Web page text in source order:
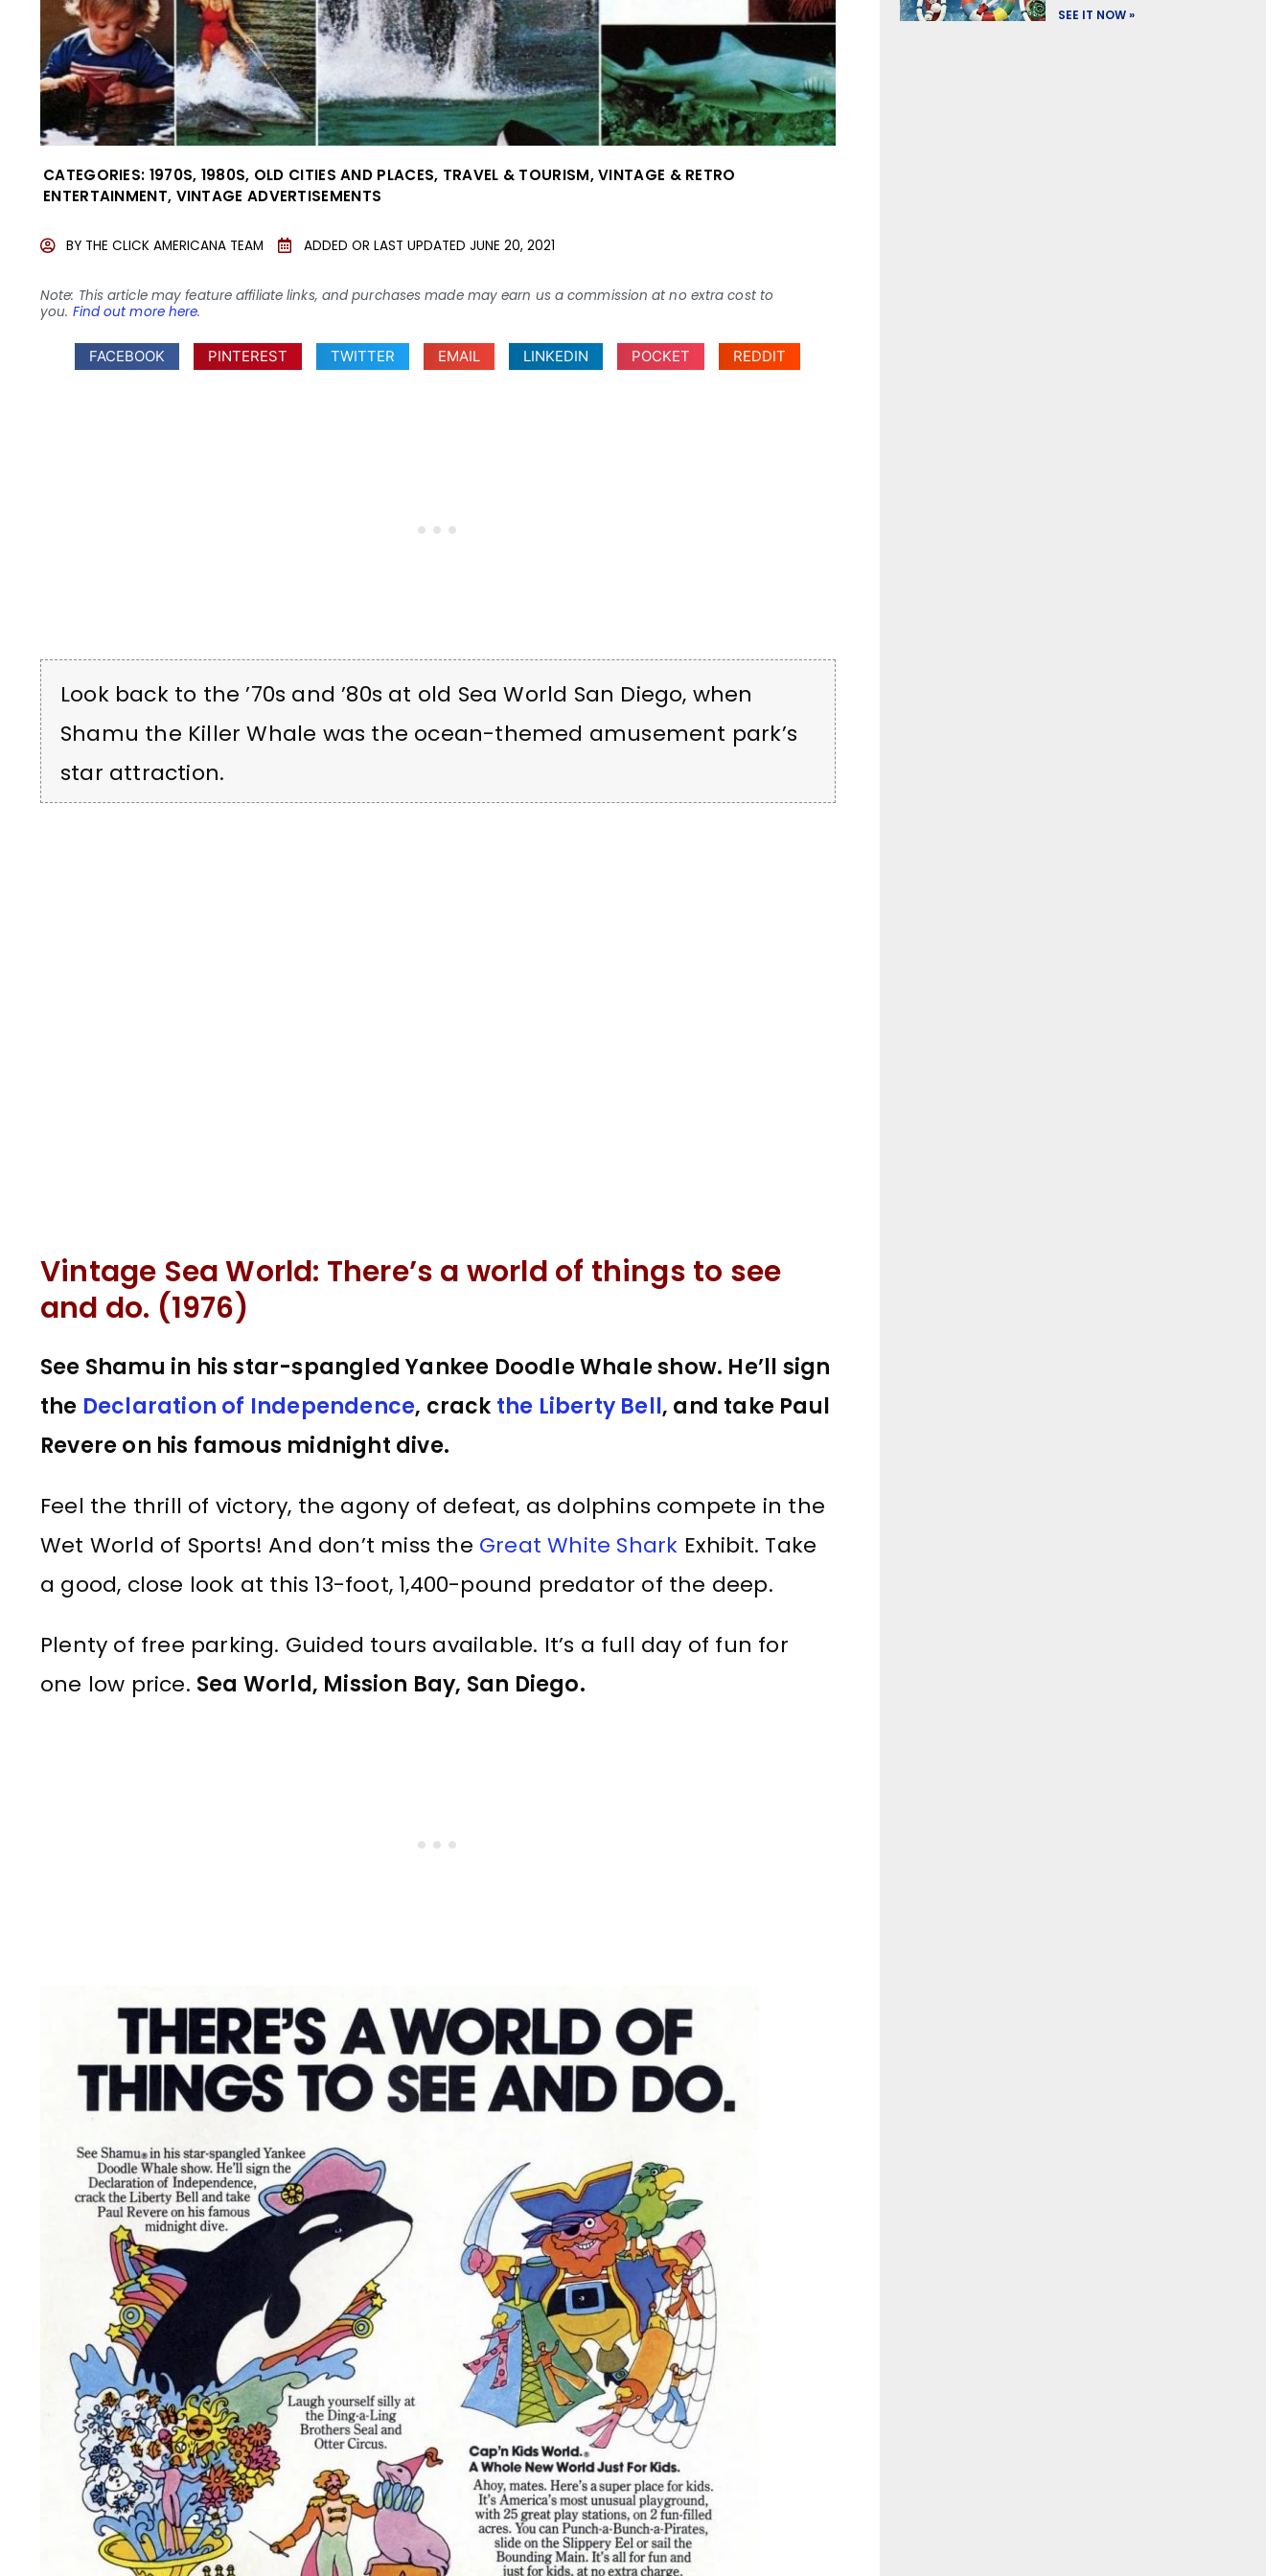
CATEGORIES: 1970S, 1980S, OLD CITIES AND PLACES, TRAVEL & TOURISM,VINTAGE & RETRO
ENTERTAINMENT, VINTAGE ADVERTISEMENTS
BY THE CLICK AMERICANA TEAM ADDED OR LAST UPDATED JUNE 20, 2021
Note: This article may feature affiliate links, and purchases made may earn us a commission at no extra cost to
you. Find out more here.
FACEBOOK PINTEREST TWITTER EMAIL LINKEDIN POCKET REDDIT
Look back to the ’70s and ’80s at old Sea World San Diego, when
Shamu the Killer Whale was the ocean-themed amusement park’s
star attraction.
Vintage Sea World: There’s a world of things to see
and do. (1976)
See Shamu in his star-spangled Yankee Doodle Whale show. He’ll sign
the Declaration of Independence, crack the Liberty Bell, and take Paul
Revere on his famous midnight dive.
Feel the thrill of victory, the agony of defeat, as dolphins compete in the
Wet World of Sports! And don’t miss the Great White Shark Exhibit. Take
a good, close look at this 13-foot, 1,400-pound predator of the deep.
Plenty of free parking. Guided tours available. It’s a full day of fun for
one low price. Sea World, Mission Bay, San Diego.
SEE IT NOW »